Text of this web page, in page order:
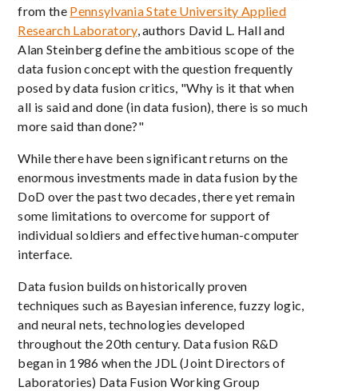
from the Pennsylvania State University Applied
Research Laboratory, authors David L. Hall and
Alan Steinberg define the ambitious scope of the
data fusion concept with the question frequently
posed by data fusion critics, "Why is it that when
all is said and done (in data fusion), there is so much
more said than done?"
While there have been significant returns on the
enormous investments made in data fusion by the
DoD over the past two decades, there yet remain
some limitations to overcome for support of
individual soldiers and effective human-computer
interface.
Data fusion builds on historically proven
techniques such as Bayesian inference, fuzzy logic,
and neural nets, technologies developed
throughout the 20th century. Data fusion R&D
began in 1986 when the JDL (Joint Directors of
Laboratories) Data Fusion Working Group